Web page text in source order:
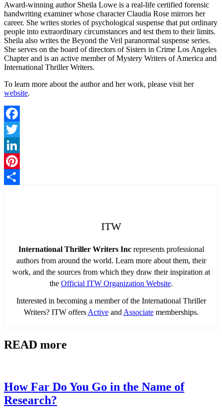
Award-winning author Sheila Lowe is a real-life certified forensic
handwriting examiner whose character Claudia Rose mirrors her
career. She writes stories of psychological suspense that put ordinary
people into extraordinary circumstances and test them to their limits.
Sheila also writes the Beyond the Veil paranormal suspense series.
She serves on the board of directors of Sisters in Crime Los Angeles
Chapter and is an active member of Mystery Writers of America and
International Thriller Writers.
To learn more about the author and her work, please visit her
website.
Facebook
Twitter
LinkedIn
Pinterest
ITW
International Thriller Writers Increpresents professional
authors from around the world. Learn more about them, their
work, and the sources from which they draw their inspiration at
the Official ITW Organization Website.
Interested in becoming a member of the International Thriller
Writers? ITW offers Activeand Associatememberships.
READ more
How Far Do You Go in the Name of
Research?